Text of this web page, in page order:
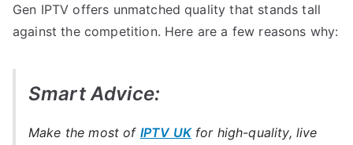
Gen IPTV offers unmatched quality that stands tall
against the competition. Here are a few reasons why:
Smart Advice:
Make the most of IPTV UKfor high-quality, live